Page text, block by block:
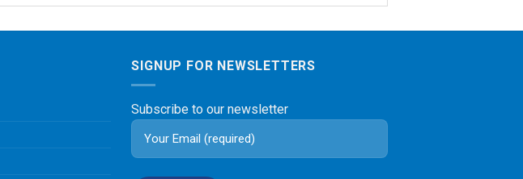
SIGNUP FOR NEWSLETTERS
Subscribe to our newsletter